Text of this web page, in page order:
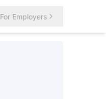
For Employers